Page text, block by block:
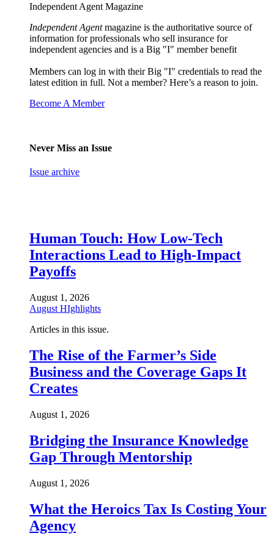
Independent Agent Magazine
Independent Agentmagazine is the authoritative source of
information for professionals who sell insurance for
independent agencies and is a Big "I" member benefit
Members can log in with their Big "I" credentials to read the
latest edition in full. Not a member? Here’s a reason to join.
Become A Member
Never Miss an Issue
Issue archive
Human Touch: How Low-Tech
Interactions Lead to High-Impact
Payoffs
August 1, 2026
August HIghlights
Articles in this issue.
The Rise of the Farmer’s Side
Business and the Coverage Gaps It
Creates
August 1, 2026
Bridging the Insurance Knowledge
Gap Through Mentorship
August 1, 2026
What the Heroics Tax Is Costing Your
Agency